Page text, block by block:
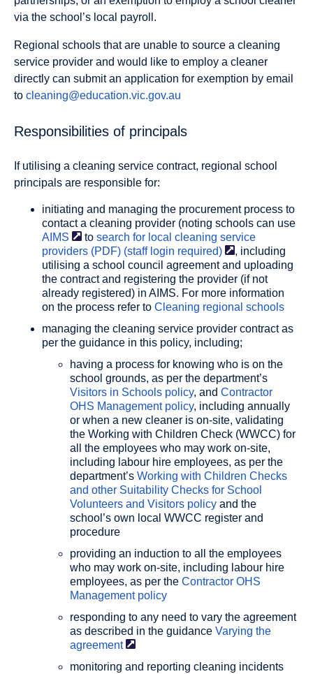
via the school’s local payroll.
Regional schools that are unable to source a cleaning
service provider and would like to employ a cleaner
directly can submit an application for exemption by email
to cleaning@education.vic.gov.au
Responsibilities of principals
If utilising a cleaning service contract, regional school
principals are responsible for:
initiating and managing the procurement process to
contact a cleaning provider (noting schools can use
AIMS
to search for local cleaning service
providers (PDF) (staff login required)
, including
utilising a school council agreement and uploading
the contract and registering the provider (if not
already registered) in AIMS. For more information
on the process refer to Cleaning regional schools
managing the cleaning service provider contract as
per the guidance in this policy, including;
having a process for knowing who is on the
school grounds, as per the department’s
Visitors in Schools policy, and Contractor
OHS Management policy, including annually
or when a new cleaner is on-site, validating
the Working with Children Check (WWCC) for
all the employees who may work on-site,
including labour hire employees, as per the
department’s Working with Children Checks
and other Suitability Checks for School
Volunteers and Visitors policy and the
school’s own local WWCC register and
procedure
providing an induction to all the employees
who may work on-site, including labour hire
employees, as per the Contractor OHS
Management policy
responding to any need to vary the agreement
as described in the guidance Varying the
agreement
monitoring and reporting cleaning incidents